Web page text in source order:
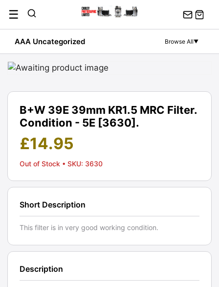
content
☰
AAA Uncategorized Browse All▼
B+W 39E 39mm KR1.5 MRC Filter.
Condition - 5E [3630].
£14.95
Out of Stock • SKU: 3630
Short Description
This filter is in very good working condition.
Description